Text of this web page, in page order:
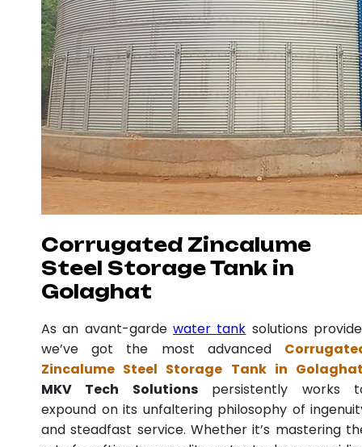
Corrugated Zincalume
Steel Storage Tank in
Golaghat
As an avant-garde water tank solutions
we’ve got the most advanced
Zincalume Steel Storage Tank in
MKV Tech Solutionspersistently works
expound on its unfaltering philosophy of
and steadfast service. Whether it’s mastering